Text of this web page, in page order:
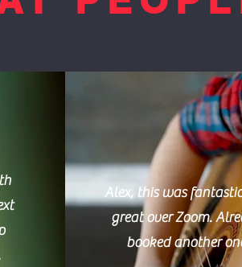
Alex, this was
great over Zoom.
booked another